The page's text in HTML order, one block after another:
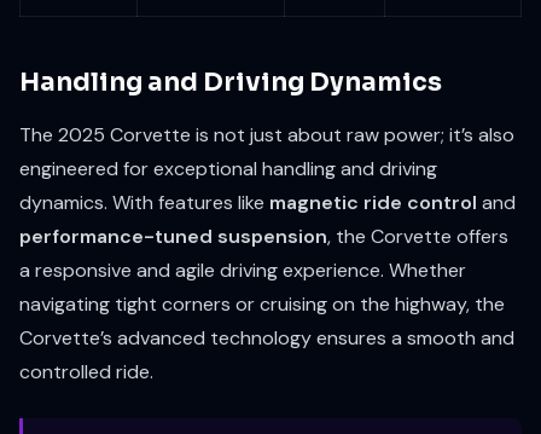
Handling and Driving Dynamics
The 2025 Corvette is not just about raw power; it’s also
engineered for exceptional handling and driving
dynamics. With features like magnetic ride control and
performance-tuned suspension, the Corvette offers
a responsive and agile driving experience. Whether
navigating tight corners or cruising on the highway, the
Corvette’s advanced technology ensures a smooth and
controlled ride.